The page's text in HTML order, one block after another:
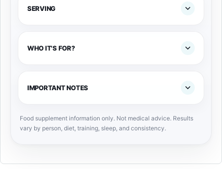
SERVING
WHO IT'S FOR?
IMPORTANT NOTES
Food supplement information only. Not medical advice. Results
vary by person, diet, training, sleep, and consistency.